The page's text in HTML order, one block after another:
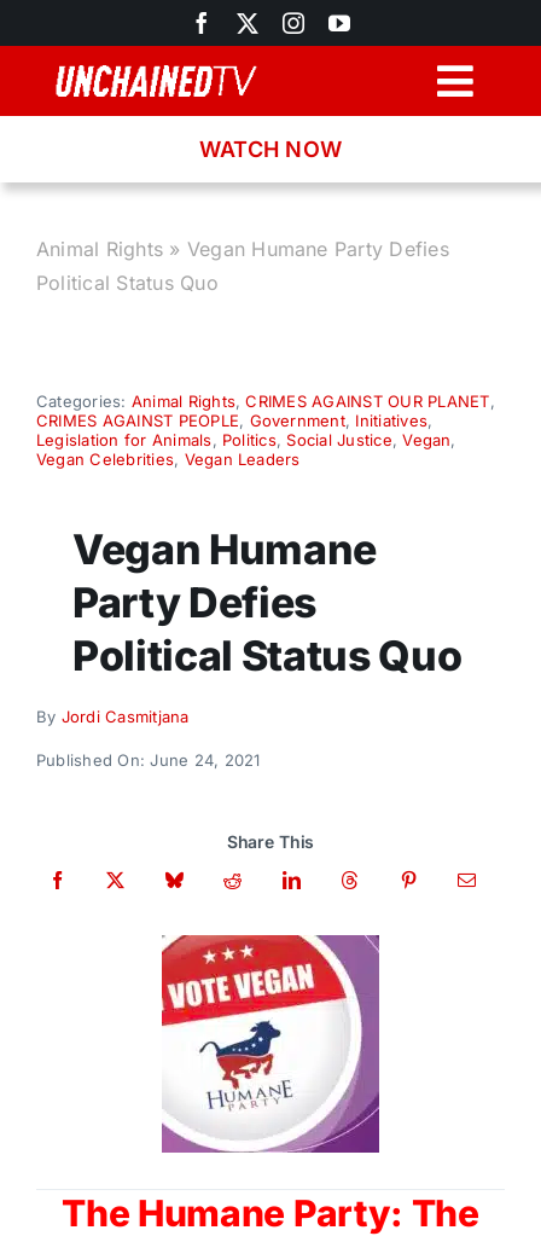
to
content
Recipes
About
Donate
WATCH NOW
Animal Rights » Vegan Humane Party Defies
Political Status Quo
Categories: Animal Rights,CRIMES AGAINST OUR PLANET,
CRIMES AGAINST PEOPLE, Government, Initiatives,
Legislation for Animals, Politics,Social Justice,Vegan,
Vegan Celebrities, Vegan Leaders
Vegan Humane
Party Defies
Political Status Quo
By Jordi Casmitjana
Published On: June 24, 2021
Share This
The Humane Party: The